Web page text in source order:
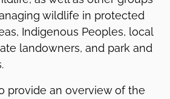
wildlife in protected
Indigenous Peoples, local
landowners, and park and
provide an overview of the